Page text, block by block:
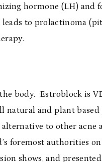
hormone (LH) and
to prolactinoma
body. Estroblock is
natural and plant
to other acne
foremost authorities
shows, and